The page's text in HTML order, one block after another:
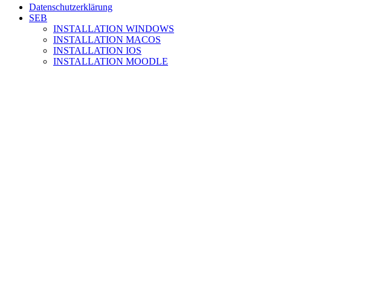
Close
Menu
Datenschutzerklärung
SEB
INSTALLATION WINDOWS
INSTALLATION MACOS
INSTALLATION IOS
INSTALLATION MOODLE